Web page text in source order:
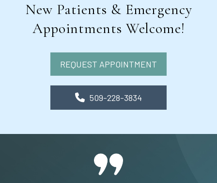
New Patients & Emergency
Appointments Welcome!
REQUEST APPOINTMENT
509-228-3834